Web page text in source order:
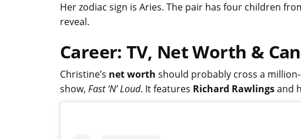
Her zodiac sign is Aries. The pair has four children
reveal.
Career: TV, Net Worth &
Christine’s net worth should probably cross a
show, Fast ‘N’ Loud. It features Richard Rawlingsand